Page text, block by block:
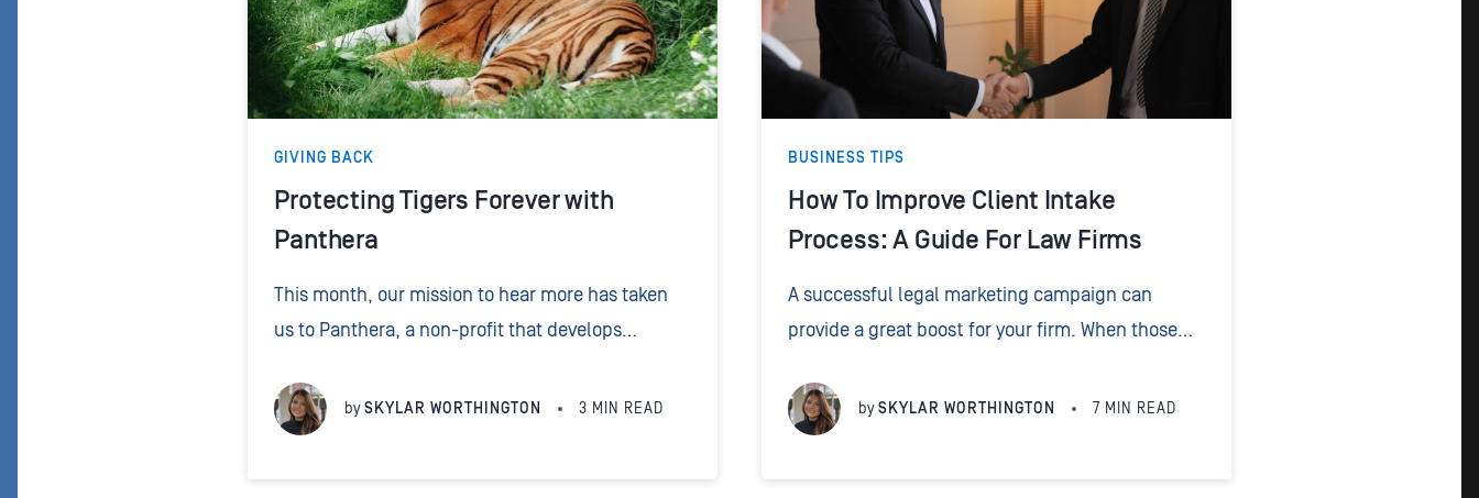
GIVING BACK
Protecting Tigers Forever with
Panthera
This month, our mission to hear more has taken
us to Panthera, a non-profit that develops
cats across the world. Like them, we hope...
bySKYLAR WORTHINGTON 3 MIN READ
BUSINESS TIPS
How To Improve Client Intake
Process: A Guide For Law Firms
A successful legal marketing campaign can
provide a great boost for your firm. When those
found the right platform and the...
by SKYLAR WORTHINGTON 7 MIN READ